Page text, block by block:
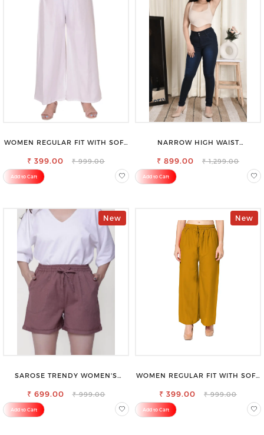
WOMEN REGULAR FIT WITH SOFT
TROUSER
₹ 399.00 ₹ 999.00
Add to Cart
NARROW HIGH WAIST
JEANS
₹ 899.00 ₹ 1,299.00
Add to Cart
New
SAROSE TRENDY WOMEN'S
₹ 699.00 ₹ 999.00
Add to Cart
New
WOMEN REGULAR FIT WITH SOFT
TROUSER
₹ 399.00 ₹ 999.00
Add to Cart